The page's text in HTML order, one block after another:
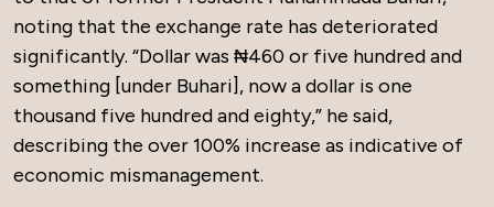
noting that the exchange rate has deteriorated
significantly. “Dollar was ₦460 or five hundred and
something [under Buhari], now a dollar is one
thousand five hundred and eighty,” he said,
describing the over 100% increase as indicative of
economic mismanagement.